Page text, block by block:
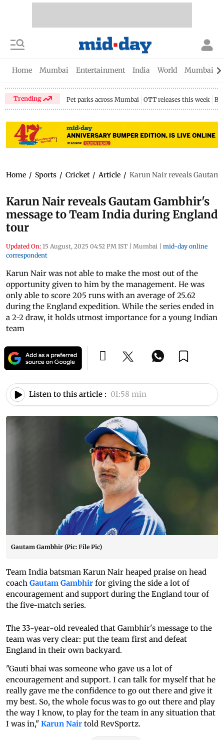
Home Mumbai Entertainment India World Mumbai
Trending Pet parks across Mumbai OTT releases this week
Home / Sports / Cricket / Article / Karun Nair reveals
Karun Nair reveals Gautam Gambhir's
message to Team India during England
tour
Updated On: 15 August, 2025 04:52 PM IST | Mumbai | mid-day online
correspondent
Karun Nair was not able to make the most out of the
opportunity given to him by the management. He was
only able to score 205 runs with an average of 25.62
during the England expedition. While the series ended in
a 2-2 draw, it holds utmost importance for a young Indian
team
Listen to this article : 01:58 min
Gautam Gambhir (Pic: File Pic)
Team India batsman Karun Nair heaped praise on head
coach Gautam Gambhir for giving the side a lot of
encouragement and support during the England tour of
the five-match series.
The 33-year-old revealed that Gambhir's message to the
team was very clear: put the team first and defeat
England in their own backyard.
"Gauti bhai was someone who gave us a lot of
encouragement and support. I can talk for myself that he
really gave me the confidence to go out there and give it
my best. So, the whole focus was to go out there and play
the way I know, to play for the team in any situation that
I was in," Karun Nair told RevSportz.